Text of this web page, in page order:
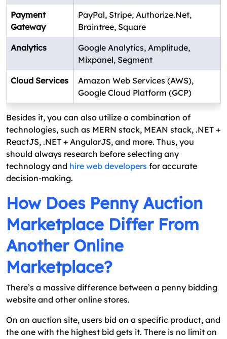
Payment
Gateway
PayPal, Stripe, Authorize.Net,
Braintree, Square
Analytics
Google Analytics, Amplitude,
Mixpanel, Segment
Cloud Services
Amazon Web Services (AWS),
Google Cloud Platform (GCP)
Besides it, you can also utilize a combination of
technologies, such as MERN stack, MEAN stack, .NET +
ReactJS, .NET + AngularJS, and more. Thus, you
should always research before selecting any
technology and hire web developers for accurate
decision-making.
How Does Penny Auction
Marketplace Differ From
Another Online
Marketplace?
There’s a massive difference between a penny bidding
website and other online stores.
On an auction site, users bid on a specific product, and
the one with the highest bid gets it. There is no limit on